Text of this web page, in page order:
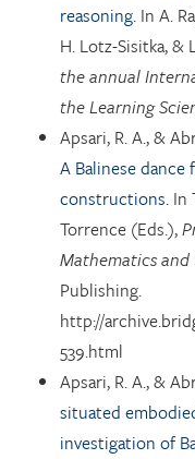
reasoning. In A.
H. Lotz-Sisitka, &
the annual
the Learning
Apsari, R. A., &
A Balinese
constructions. In
Torrence (Eds.),
Mathematics
Publishing.
http://
539.html
Apsari, R. A., &
situated
investigation of